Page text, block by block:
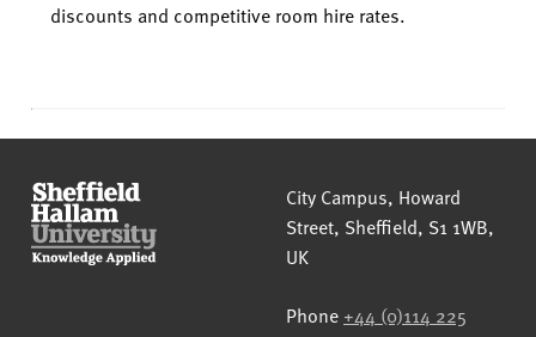
discounts and competitive room hire rates.
Sheffield Hallam University
City Campus, Howard
Street, Sheffield, S1 1WB,
UK
Phone +44 (0)114 225